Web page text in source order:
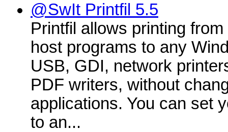
@SwIt Printfil 5.5
Printfil allows printing
host programs to any
USB, GDI, network
PDF writers, without
applications. You can set
to an...